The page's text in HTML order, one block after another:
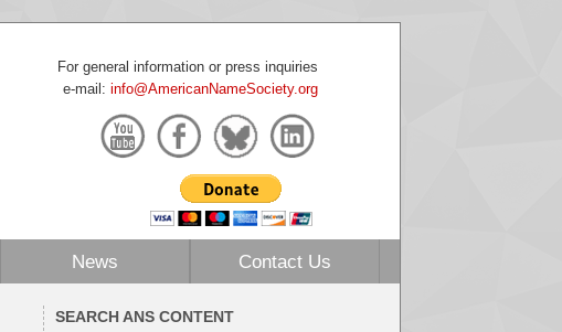
For general information or press inquiries
e-mail: info@AmericanNameSociety.org
News Contact Us
SEARCH ANS CONTENT